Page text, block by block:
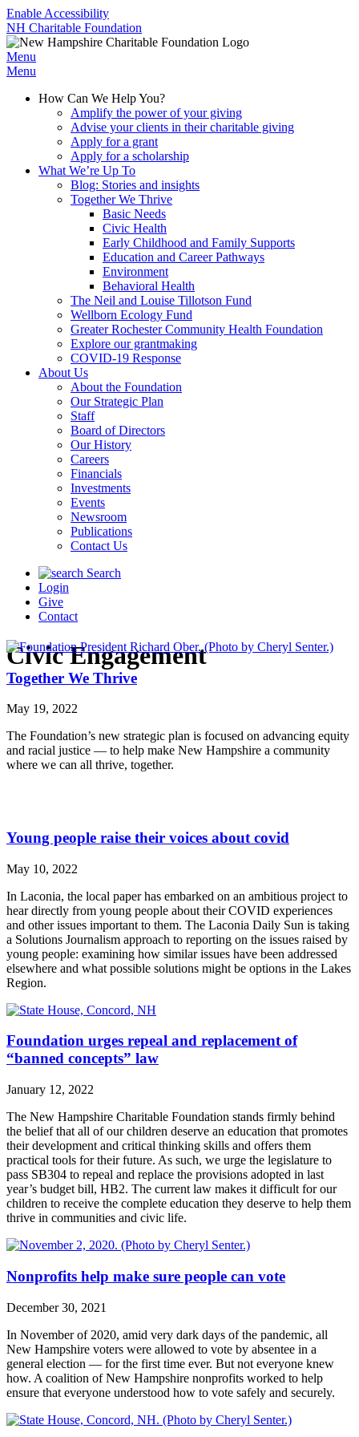
Enable Accessibility
NH Charitable Foundation
Menu
Menu
How Can We Help You?
Amplify the power of your giving
Advise your clients in their charitable giving
Apply for a grant
Apply for a scholarship
What We’re Up To
Blog: Stories and insights
Together We Thrive
Basic Needs
Civic Health
Early Childhood and Family Supports
Education and Career Pathways
Environment
Behavioral Health
The Neil and Louise Tillotson Fund
Wellborn Ecology Fund
Greater Rochester Community Health Foundation
Explore our grantmaking
COVID-19 Response
About Us
About the Foundation
Our Strategic Plan
Staff
Board of Directors
Our History
Careers
Financials
Investments
Events
Newsroom
Publications
Contact Us
Search
Login
Give
Contact
Civic Engagement
Together We Thrive
May 19, 2022
The Foundation’s new strategic plan is focused on advancing equity
and racial justice — to help make New Hampshire a community
where we can all thrive, together.
Young people raise their voices about covid
May 10, 2022
In Laconia, the local paper has embarked on an ambitious project to
hear directly from young people about their COVID experiences
and other issues important to them. The Laconia Daily Sun is taking
a Solutions Journalism approach to reporting on the issues raised by
young people: examining how similar issues have been addressed
elsewhere and what possible solutions might be options in the Lakes
Region.
Foundation urges repeal and replacement of
“banned concepts” law
January 12, 2022
The New Hampshire Charitable Foundation stands firmly behind
the belief that all of our children deserve an education that promotes
their development and critical thinking skills and offers them
practical tools for their future. As such, we urge the legislature to
pass SB304 to repeal and replace the provisions adopted in last
year’s budget bill, HB2. The current law makes it difficult for our
children to receive the complete education they deserve to help them
thrive in communities and civic life.
Nonprofits help make sure people can vote
December 30, 2021
In November of 2020, amid very dark days of the pandemic, all
New Hampshire voters were allowed to vote by absentee in a
general election — for the first time ever. But not everyone knew
how. A coalition of New Hampshire nonprofits worked to help
ensure that everyone understood how to vote safely and securely.